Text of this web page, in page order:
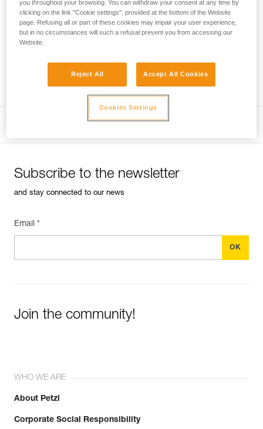
Performance of new ropes
Professional
Subscribe to the newsletter
and stay connected to our news
Email *
Join the community!
WHO WE ARE
About Petzl
Corporate Social Responsibility
you throughout your browsing. You can withdraw your consent at any time by
clicking on the link "Cookie settings", provided at the bottom of the Website
page. Refusing all or part of these cookies may impair your user experience,
but in no circumstances will such a refusal prevent you from accessing our
Website.
Reject All Accept All Cookies
Cookies Settings